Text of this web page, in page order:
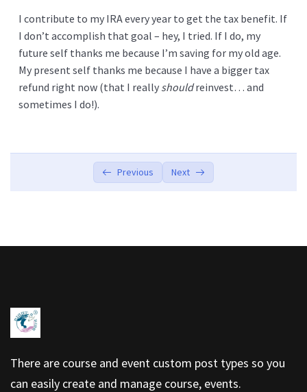
What Is Betterment? 00:00
What Kind Of Investor Am I? 00:00
Pro Features Included
I contribute to my IRA every year to get the tax benefit. If
I don’t accomplish that goal – hey, I tried. If I do, my
future self thanks me because I’m saving for my old age.
My present self thanks me because I have a bigger tax
refund right now (that I really shouldreinvest… and
sometimes I do!).
Previous Next
There are course and event custom post types so you
can easily create and manage course, events.